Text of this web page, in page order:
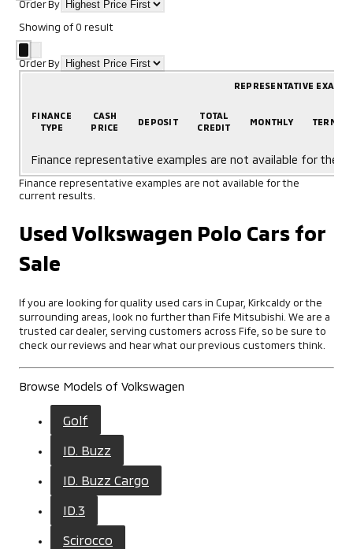
Order By
Showing of0 result
Order By
REPRESENTATIVE
FINANCE
TYPE
CASH
PRICE
DEPOSIT
TOTAL
CREDIT
MONTHLY TERM
Finance representative examples are not available for the
Finance representative examples are not available for the
current results.
Used Volkswagen Polo Cars for
Sale
If you are looking for quality used cars in Cupar, Kirkcaldy or the
surrounding areas, look no further than Fife Mitsubishi. We are a
trusted car dealer, serving customers across Fife, so be sure to
check our reviews and hear what our previous customers think.
Browse Models of Volkswagen
Golf
ID. Buzz
ID. Buzz Cargo
ID.3
Scirocco